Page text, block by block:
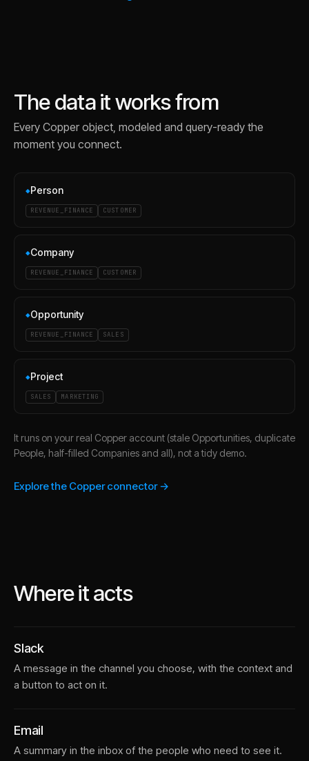
The data it works from
Every Copper object, modeled and query-ready the
moment you connect.
◆Person
REVENUE_FINANCE CUSTOMER
◆Company
REVENUE_FINANCE CUSTOMER
◆Opportunity
REVENUE_FINANCE SALES
◆Project
SALES MARKETING
It runs on your real Copper account (stale Opportunities, duplicate
People, half-filled Companies and all), not a tidy demo.
Explore the Copper connector →
Where it acts
Slack
A message in the channel you choose, with the context and
a button to act on it.
Email
A summary in the inbox of the people who need to see it.